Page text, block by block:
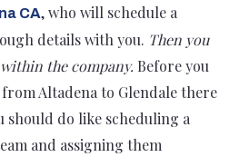
CA, who will schedule a
details with you. Then you
the company. Before you
Altadena to Glendale there
should do like scheduling a
and assigning them